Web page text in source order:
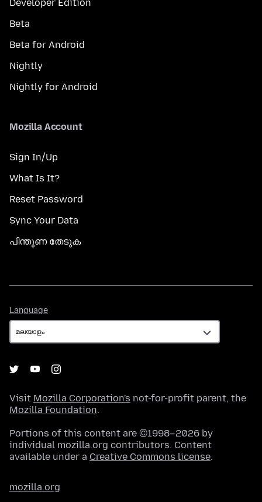
Developer Edition
Beta
Beta for Android
Nightly
Nightly for Android
Mozilla Account
Sign In/Up
What Is It?
Reset Password
Sync Your Data
പിന്തുണ തേടുക
Language
Visit Mozilla Corporation's not-for-profit parent, the
Mozilla Foundation.
Portions of this content are ©1998–2026 by
individual mozilla.org contributors. Content
available under a Creative Commons license.
mozilla.org